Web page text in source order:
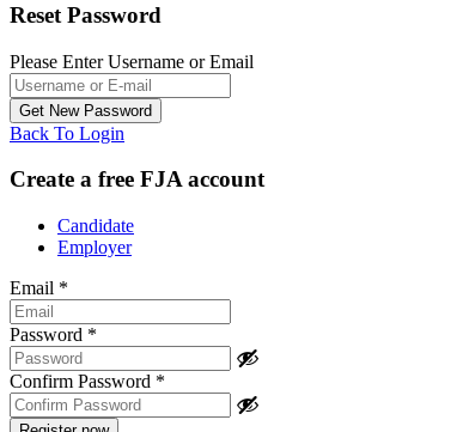
Reset Password
Please Enter Username or Email
Back To Login
Create a free FJA account
Candidate
Employer
Email *
Password *
Confirm Password *